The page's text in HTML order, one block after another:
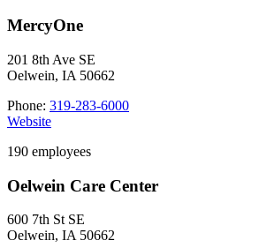
MercyOne
201 8th Ave SE
Oelwein, IA 50662
Phone: 319-283-6000
Website
190 employees
Oelwein Care Center
600 7th St SE
Oelwein, IA 50662